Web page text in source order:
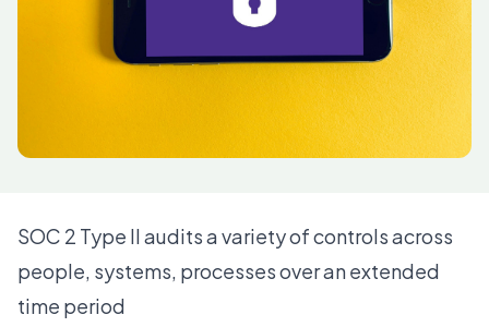
SOC 2 Type II audits a variety of controls across
people, systems, processes over an extended
time period